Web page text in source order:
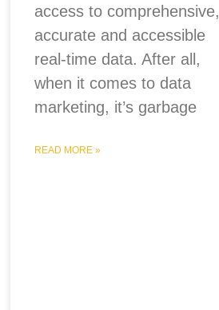
access to comprehensive,
accurate and accessible
real-time data. After all,
when it comes to data
marketing, it’s garbage
READ MORE »